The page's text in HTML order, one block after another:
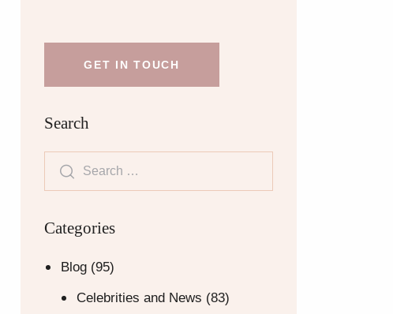
Search
Categories
Blog(95)
Celebrities and News (83)